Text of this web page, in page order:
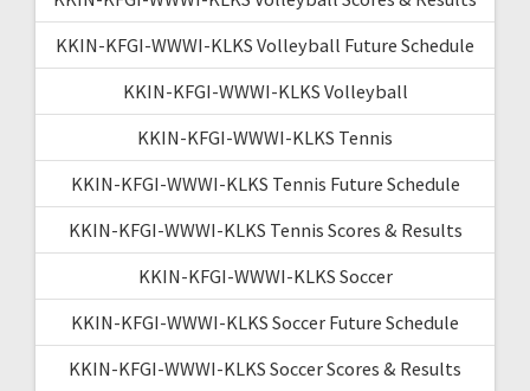
KKIN-KFGI-WWWI-KLKS Volleyball Future Schedule
KKIN-KFGI-WWWI-KLKS Volleyball
KKIN-KFGI-WWWI-KLKS Tennis
KKIN-KFGI-WWWI-KLKS Tennis Future Schedule
KKIN-KFGI-WWWI-KLKS Tennis Scores & Results
KKIN-KFGI-WWWI-KLKS Soccer
KKIN-KFGI-WWWI-KLKS Soccer Future Schedule
KKIN-KFGI-WWWI-KLKS Soccer Scores & Results